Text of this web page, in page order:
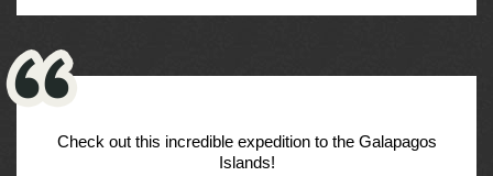
Check out this incredible expedition to the Galapagos
Islands!